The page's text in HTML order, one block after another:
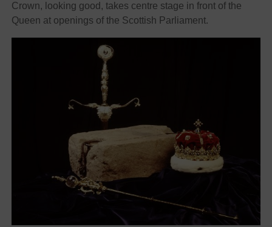
Crown, looking good, takes centre stage in front of the
Queen at openings of the Scottish Parliament.